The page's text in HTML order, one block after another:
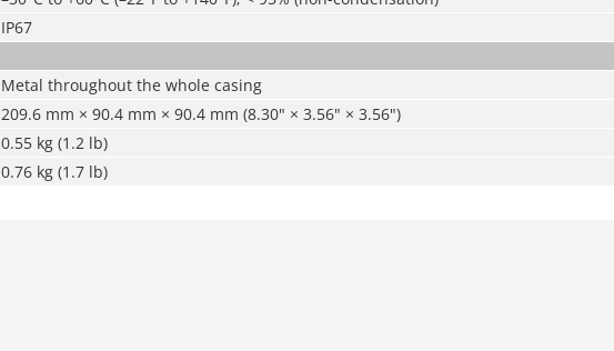
IP67
Metal throughout the whole casing
209.6 mm × 90.4 mm × 90.4 mm (8.30" × 3.56" × 3.56")
0.55 kg (1.2 lb)
0.76 kg (1.7 lb)